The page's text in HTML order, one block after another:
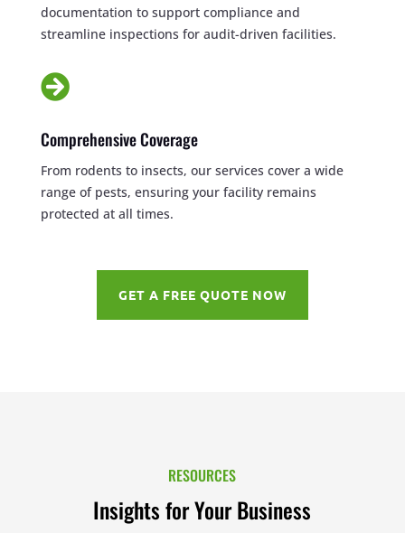
documentation to support compliance and
streamline inspections for audit-driven facilities.

Comprehensive Coverage
From rodents to insects, our services cover a wide
range of pests, ensuring your facility remains
protected at all times.
GET A FREE QUOTE NOW
RESOURCES
Insights for Your Business